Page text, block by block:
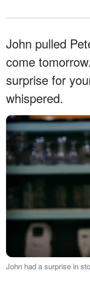
John pulled
come
surprise for
whispered.
John had a surprise in